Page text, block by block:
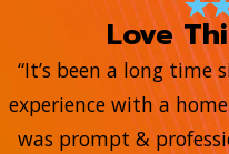
Love
“It’s been a long time
experience with a
was prompt &